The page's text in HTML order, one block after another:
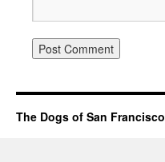
The Dogs of San Francisco